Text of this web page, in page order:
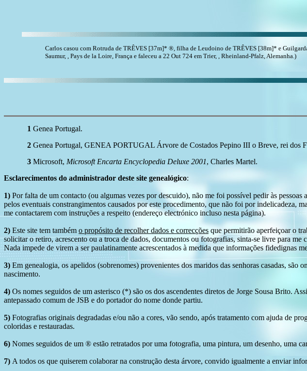
Carlos casou com Rotruda de TRÊVES [37m]* ®, filha de Leudoino de TRÊVES [38m]* e
Saumur, , Pays de la Loire, França e faleceu a 22 Out 724 em Trier, , Rheinland-Pfalz, Alemanha.)
1 Genea Portugal.
2 Genea Portugal, GENEA PORTUGAL Árvore de Costados Pepino III o Breve, rei dos
3 Microsoft, Microsoft Encarta Encyclopedia Deluxe 2001, Charles Martel.
Esclarecimentos do administrador deste site genealógico:
1) Por falta de um contacto (ou algumas vezes por descuido), não me foi possível pedir às
pelos eventuais constrangimentos causados por este procedimento, que não foi por indelicadeza,
me contactarem com instruções a respeito (endereço electrónico incluso nesta página).
2) Este site tem também o propósito de recolher dados e correcções que permitirão aperfeiçoar o
solicitar o retiro, acrescento ou a troca de dados, documentos ou fotografias, sinta-se livre para me
Nada impede de virem a ser paulatinamente acrescentados à medida que informações fidedignas
3) Em genealogia, os apelidos (sobrenomes) provenientes dos maridos das senhoras casadas,
nascimento.
4) Os nomes seguidos de um asterisco (*) são os dos ascendentes diretos de Jorge Sousa Brito.
antepassado comum de JSB e do portador do nome donde partiu.
5) Fotografias originais degradadas e/ou não a cores, vão sendo, após tratamento com ajuda de
coloridas e restauradas.
6) Nomes seguidos de um ® estão retratados por uma fotografia, uma pintura, um desenho, uma
7) A todos os que quiserem colaborar na construção desta árvore, convido igualmente a enviar